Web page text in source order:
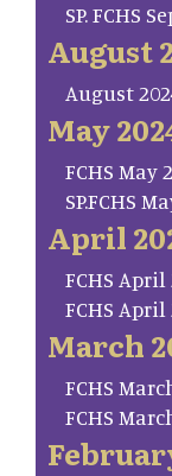
SP. FCHS
August
August
May
FCHS May
SP.FCHS
April
FCHS
FCHS
March
FCHS
FCHS